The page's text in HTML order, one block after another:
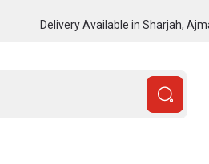
Delivery Available in Sharjah,